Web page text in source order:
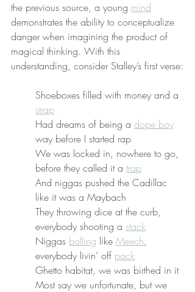
the previous source, a young mind
demonstrates the ability to conceptualize
danger when imagining the product of
magical thinking. With this
understanding, consider Stalley’s first verse:
Shoeboxes filled with money and a
strap
Had dreams of being a dope boy
way before I started rap
We was locked in, nowhere to go,
before they called it a trap
And niggas pushed the Cadillac
like it was a Maybach
They throwing dice at the curb,
everybody shooting a stack
Niggas balling like Meech,
everybody livin’ off pack
Ghetto habitat, we was birthed in it
Most say we unfortunate, but we